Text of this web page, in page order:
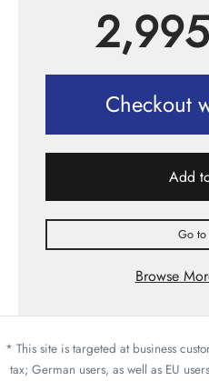
Checkout
Add
Go to
Browse
* This site is targeted at business
tax; German users, as well as EU